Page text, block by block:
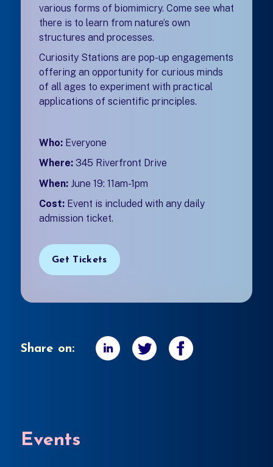
various forms of biomimicry. Come see what
there is to learn from nature’s own
structures and processes.
Curiosity Stations are pop-up engagements
offering an opportunity for curious minds
of all ages to experiment with practical
applications of scientific principles.
Who: Everyone
Where: 345 Riverfront Drive
When: June 19: 11am-1pm
Cost: Event is included with any daily
admission ticket.
Get Tickets
Share on:
Events